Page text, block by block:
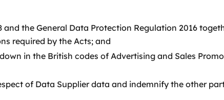
the General Data Protection Regulation 2016
required by the Acts; and
in the British codes of Advertising and Sales
of Data Supplier data and indemnify the other